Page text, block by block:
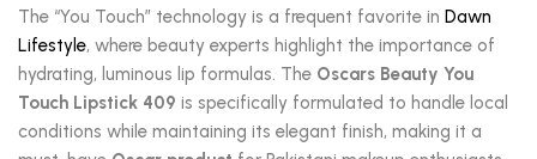
The “You Touch” technology is a frequent favorite in Dawn
Lifestyle, where beauty experts highlight the importance of
hydrating, luminous lip formulas. The Oscars Beauty You
Touch Lipstick 409 is specifically formulated to handle local
conditions while maintaining its elegant finish, making it a